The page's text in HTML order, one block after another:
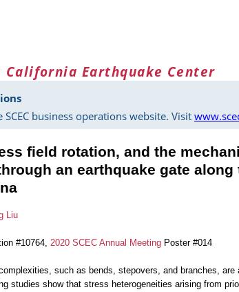
California Earthquake Center
business operations website. Visit
field rotation, and the
an earthquake gate along
Liu
#10764, 2020 SCEC Annual Meeting Poster #014
such as bends, stepovers, and branches, are
studies show that stress heterogeneities arising from